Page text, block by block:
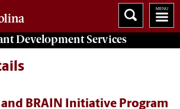
DevelopmentServices
BRAIN Initiative Program